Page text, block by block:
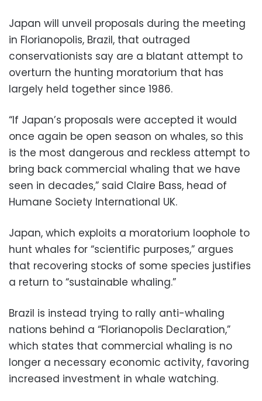
Japan will unveil proposals during the meeting
in Florianopolis, Brazil, that outraged
conservationists say are a blatant attempt to
overturn the hunting moratorium that has
largely held together since 1986.
“If Japan’s proposals were accepted it would
once again be open season on whales, so this
is the most dangerous and reckless attempt to
bring back commercial whaling that we have
seen in decades,” said Claire Bass, head of
Humane Society International UK.
Japan, which exploits a moratorium loophole to
hunt whales for “scientific purposes,” argues
that recovering stocks of some species justifies
a return to “sustainable whaling.”
Brazil is instead trying to rally anti-whaling
nations behind a “Florianopolis Declaration,”
which states that commercial whaling is no
longer a necessary economic activity, favoring
increased investment in whale watching.